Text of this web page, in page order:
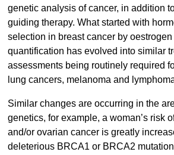
genetic analysis of cancer, in addition
guiding therapy. What started with
selection in breast cancer by oestrogen
quantification has evolved into similar
assessments being routinely required
lung cancers, melanoma and
Similar changes are occurring in the
genetics, for example, a woman’s risk
and/or ovarian cancer is greatly
deleterious BRCA1 or BRCA2